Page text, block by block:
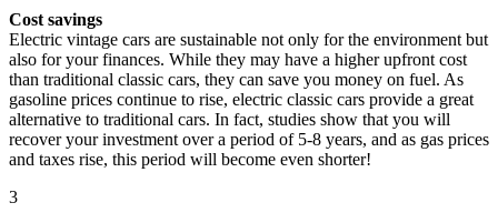
Cost savings
Electric vintage cars are sustainable not only for the environment but
also for your finances. While they may have a higher upfront cost
than traditional classic cars, they can save you money on fuel. As
gasoline prices continue to rise, electric classic cars provide a great
alternative to traditional cars. In fact, studies show that you will
recover your investment over a period of 5-8 years, and as gas prices
and taxes rise, this period will become even shorter!
3